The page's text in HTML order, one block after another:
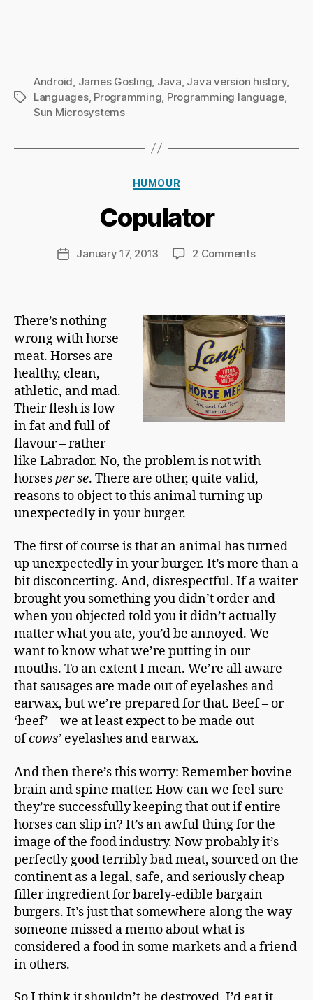
Tags
Android James Gosling Java Java version history,
Languages, Programming Programming language,
Sun Microsystems
Categories
HUMOUR
Copulator
Post
author
a
r
d
C
m
a
n
PostJanuary 17, 2013 2 Commentson
There’s nothing
wrong with horse
meat. Horses are
healthy, clean,
athletic, and mad.
Their flesh is low
in fat and full of
flavour – rather
like Labrador. No, the problem is not with
horsesper se. There are other, quite valid,
reasons to object to this animal turning up
unexpectedly in your burger.
The first of course is that an animal has turned
up unexpectedly in your burger. It’s more than a
bit disconcerting. And, disrespectful. If a waiter
brought you something you didn’t order and
when you objected told you it didn’t actually
matter what you ate, you’d be annoyed. We
want to know what we’re putting in our
mouths. To an extent I mean. We’re all aware
that sausages are made out of eyelashes and
earwax, but we’re prepared for that. Beef – or
‘beef’ – we at least expect to be made out
ofcows’ eyelashes and earwax.
And then there’s this worry: Remember bovine
brain and spine matter. How can we feel sure
they’re successfully keeping that out if entire
horses can slip in? It’s an awful thing for the
image of the food industry. Now probably it’s
perfectly good terribly bad meat, sourced on the
continent as a legal, safe, and seriously cheap
filler ingredient for barely-edible bargain
burgers. It’s just that somewhere along the way
someone missed a memo about what is
considered a food in some markets and a friend
in others.